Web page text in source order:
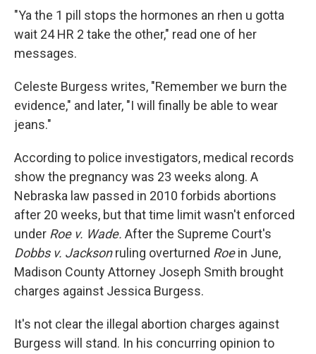
"Ya the 1 pill stops the hormones an rhen u gotta
wait 24 HR 2 take the other," read one of her
messages.
Celeste Burgess writes, "Remember we burn the
evidence," and later, "I will finally be able to wear
jeans."
According to police investigators, medical records
show the pregnancy was 23 weeks along. A
Nebraska law passed in 2010 forbids abortions
after 20 weeks, but that time limit wasn't enforced
under Roe v. Wade. After the Supreme Court's
Dobbs v. Jacksonruling overturned Roein June,
Madison County Attorney Joseph Smith brought
charges against Jessica Burgess.
It's not clear the illegal abortion charges against
Burgess will stand. In his concurring opinion to